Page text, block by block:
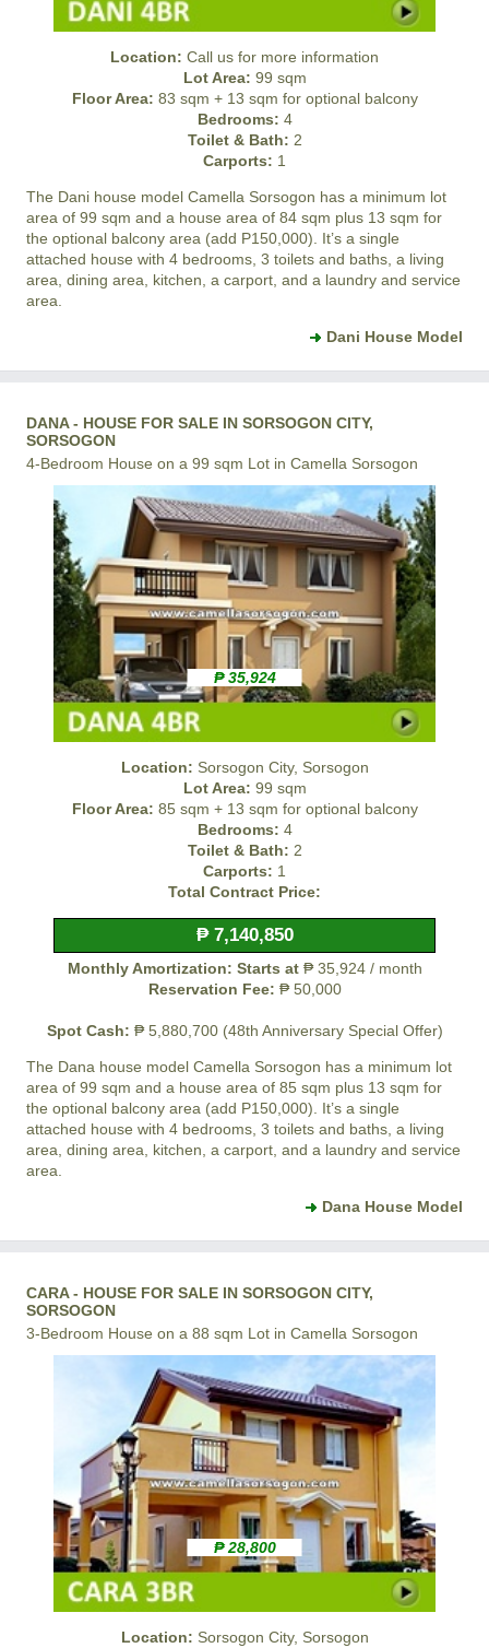
Location: Call us for more information
Lot Area: 99 sqm
Floor Area: 83 sqm + 13 sqm for optional balcony
Bedrooms: 4
Toilet & Bath: 2
Carports: 1
The Dani house model Camella Sorsogon has a minimum lot
area of 99 sqm and a house area of 84 sqm plus 13 sqm for
the optional balcony area (add P150,000). It’s a single
attached house with 4 bedrooms, 3 toilets and baths, a living
area, dining area, kitchen, a carport, and a laundry and service
area.
Dani House Model
DANA - HOUSE FOR SALE IN SORSOGON CITY,
SORSOGON
4-Bedroom House on a 99 sqm Lot in Camella Sorsogon
₱ 35,924
Location: Sorsogon City, Sorsogon
Lot Area: 99 sqm
Floor Area: 85 sqm + 13 sqm for optional balcony
Bedrooms: 4
Toilet & Bath: 2
Carports: 1
Total Contract Price:
₱ 7,140,850
Monthly Amortization: Starts at ₱ 35,924 / month
Reservation Fee: ₱ 50,000
Spot Cash: ₱ 5,880,700 (48th Anniversary Special Offer)
The Dana house model Camella Sorsogon has a minimum lot
area of 99 sqm and a house area of 85 sqm plus 13 sqm for
the optional balcony area (add P150,000). It’s a single
attached house with 4 bedrooms, 3 toilets and baths, a living
area, dining area, kitchen, a carport, and a laundry and service
area.
Dana House Model
CARA - HOUSE FOR SALE IN SORSOGON CITY,
SORSOGON
3-Bedroom House on a 88 sqm Lot in Camella Sorsogon
₱ 28,800
Location: Sorsogon City, Sorsogon